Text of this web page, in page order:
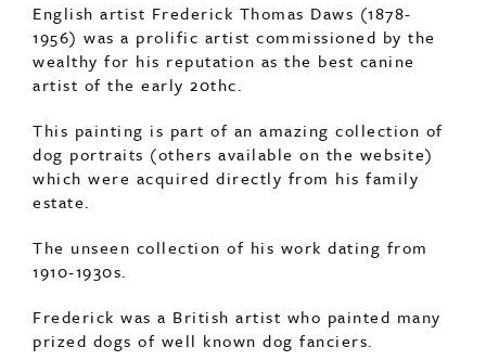
English artist Frederick Thomas Daws (1878-
1956) was a prolific artist commissioned by the
wealthy for his reputation as the best canine
artist of the early 20thc.
This painting is part of an amazing collection of
dog portraits (others available on the website)
which were acquired directly from his family
estate.
The unseen collection of his work dating from
1910-1930s.
Frederick was a British artist who painted many
prized dogs of well known dog fanciers.